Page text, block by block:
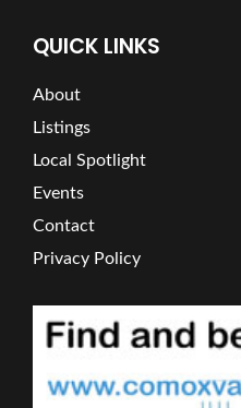
QUICK LINKS
About
Listings
Local Spotlight
Events
Contact
Privacy Policy